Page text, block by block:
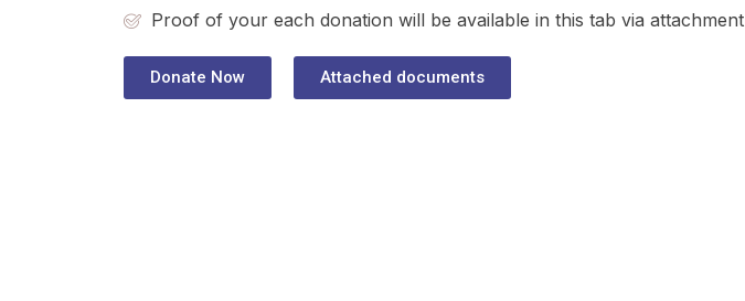
Proof of your each donation will be available in this tab via attachment
Donate Now Attached documents